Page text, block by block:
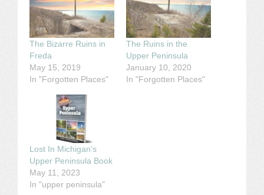
The Bizarre Ruins in
Freda
May 15, 2019
In "Forgotten Places"
The Ruins in the
Upper Peninsula
January 10, 2020
In "Forgotten Places"
Lost In Michigan’s
Upper Peninsula Book
May 11, 2023
In "upper peninsula"